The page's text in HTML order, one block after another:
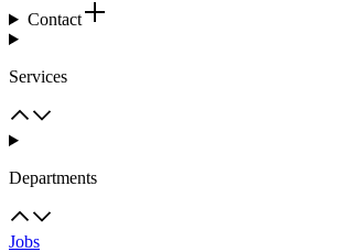
Contact
Services
Departments
Jobs